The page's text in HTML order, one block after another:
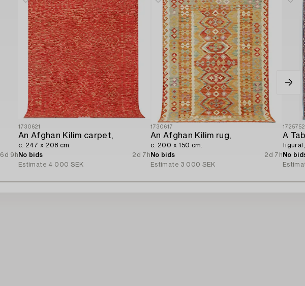
6d 9h
1730621
An Afghan Kilim carpet,
c. 247 x 208 cm.
No bids
2d 7h
Estimate 4 000 SEK
1730617
An Afghan Kilim rug,
c. 200 x 150 cm.
No bids
2d 7h
Estimate 3 000 SEK
1725752
A
figural,
No